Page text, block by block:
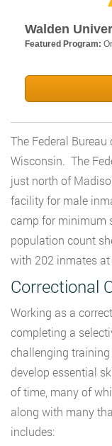
Walden
Featured Program:
The Federal
Wisconsin. The
just north of
facility for male
camp for minimum
population count
with 202 inmates
Correctional
Working as a
completing a
challenging
develop essential
of time, many of
along with many
includes: